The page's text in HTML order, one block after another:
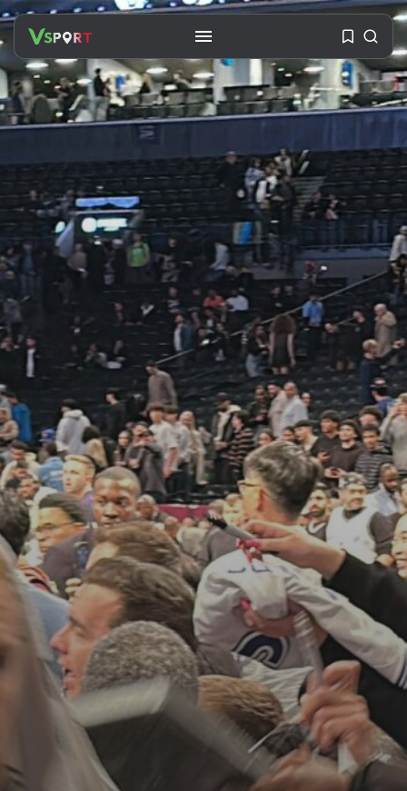
RECENT POSTS
Travel
Ousted Venezuelan Leader
Nicolás Maduro Returns...
VALERIA RUBINO JULY 26, 2026
The World’s Biggest Block Party:
Navigating...
BY VALERIA RUBINO JULY 13, 2026
See
The International Peruvian
Parade Brings Millennial...
BY VALERIA RUBINO JULY 12, 2026
Subscribe to our Newletter
Stay Informed, Stay Inspired
Newsletter
FOLLOW US
JOIN OUR COMMUNITY